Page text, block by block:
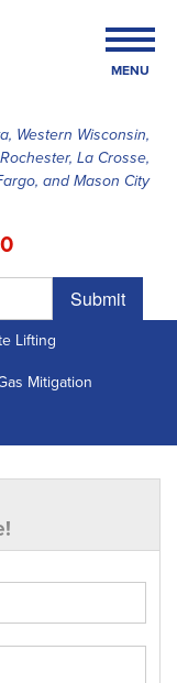
Western Wisconsin,
La Crosse,
and Mason City
Submit
MENU
Lifting
Mitigation